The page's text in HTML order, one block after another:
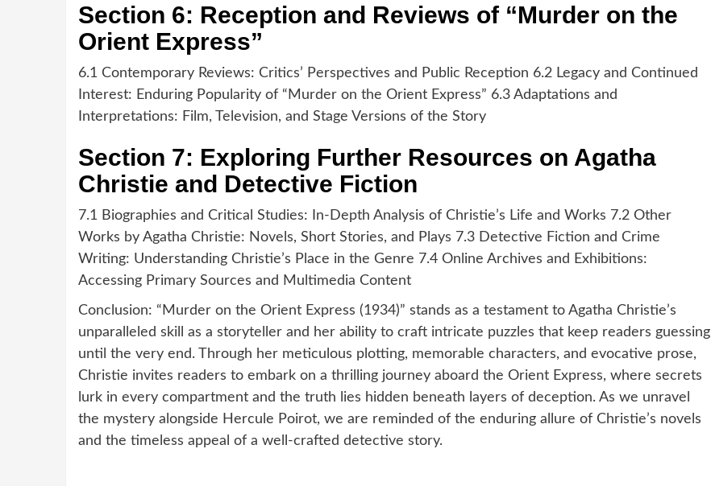
Section 6: Reception and Reviews of “Murder on the
Orient Express”
6.1 Contemporary Reviews: Critics’ Perspectives and Public Reception 6.2 Legacy and Continued
Interest: Enduring Popularity of “Murder on the Orient Express” 6.3 Adaptations and
Interpretations: Film, Television, and Stage Versions of the Story
Section 7: Exploring Further Resources on Agatha
Christie and Detective Fiction
7.1 Biographies and Critical Studies: In-Depth Analysis of Christie’s Life and Works 7.2 Other
Works by Agatha Christie: Novels, Short Stories, and Plays 7.3 Detective Fiction and Crime
Writing: Understanding Christie’s Place in the Genre 7.4 Online Archives and Exhibitions:
Accessing Primary Sources and Multimedia Content
Conclusion: “Murder on the Orient Express (1934)” stands as a testament to Agatha Christie’s
unparalleled skill as a storyteller and her ability to craft intricate puzzles that keep readers guessing
until the very end. Through her meticulous plotting, memorable characters, and evocative prose,
Christie invites readers to embark on a thrilling journey aboard the Orient Express, where secrets
lurk in every compartment and the truth lies hidden beneath layers of deception. As we unravel
the mystery alongside Hercule Poirot, we are reminded of the enduring allure of Christie’s novels
and the timeless appeal of a well-crafted detective story.